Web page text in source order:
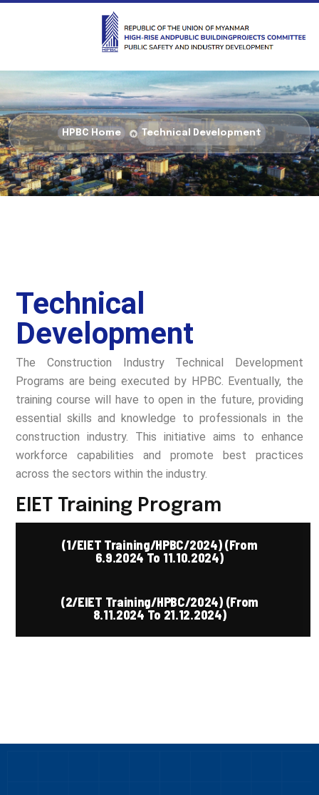
HPBC Home Technical Development
Technical
Development
The Construction Industry Technical Development
Programs are being executed by HPBC. Eventually, the
training course will have to open in the future, providing
essential skills and knowledge to professionals in the
construction industry. This initiative aims to enhance
workforce capabilities and promote best practices
across the sectors within the industry.
EIET Training Program